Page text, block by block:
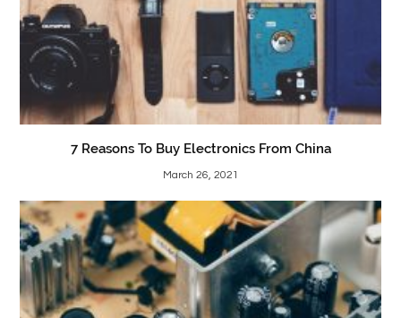
7 Reasons To Buy Electronics From China
March 26, 2021